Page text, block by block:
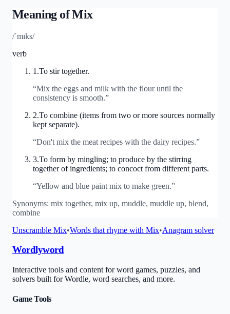
Meaning ofMix
/ˈmɪks/
verb
1 .To stir together.
“Mix the eggs and milk with the flour until the
consistency is smooth.”
2.To combine (items from two or more sources normally
kept separate).
“Don't mix the meat recipes with the dairy recipes.”
3.To form by mingling; to produce by the stirring
together of ingredients; to concoct from different parts.
“Yellow and blue paint mix to make green.”
Synonyms: mix together, mix up, muddle, muddle up, blend,
combine
Unscramble Mix•Words that rhyme with Mix•Anagram solver
Wordlyword
Interactive tools and content for word games, puzzles, and
solvers built for Wordle, word searches, and more.
Game Tools